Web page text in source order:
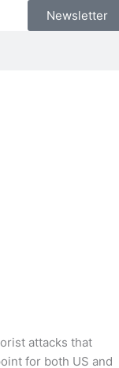
Newsletter
attacks that
for both US and